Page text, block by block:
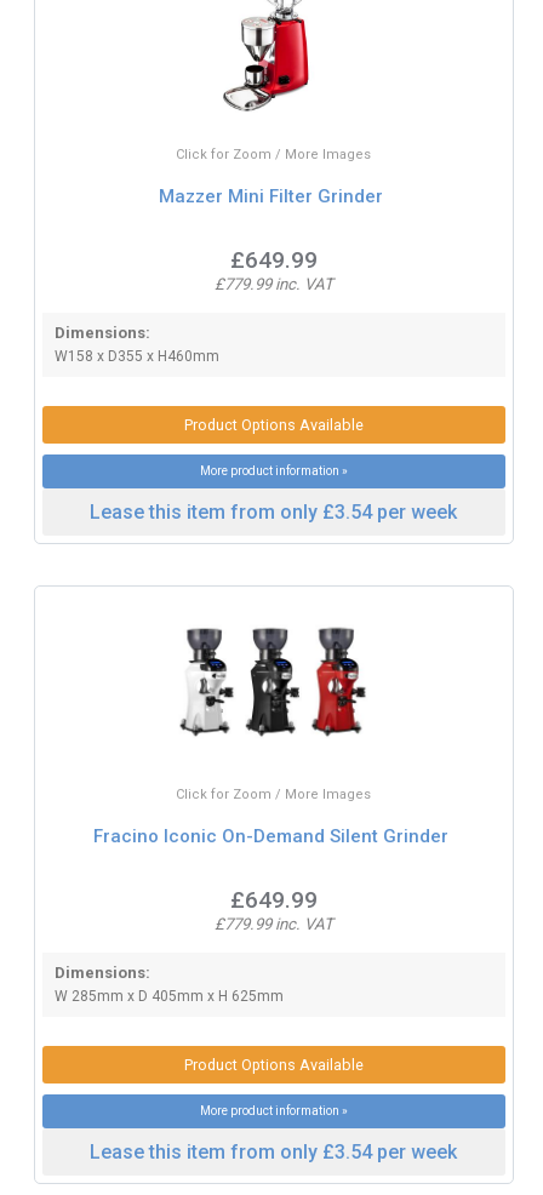
Click for Zoom / More Images
Mazzer Mini Filter Grinder
£649.99
£779.99 inc. VAT
Dimensions:
W158 x D355 x H460mm
Product Options Available
More product information »
Lease this item from only £3.54 per week
Click for Zoom / More Images
Fracino Iconic On-Demand Silent Grinder
£649.99
£779.99 inc. VAT
Dimensions:
W 285mm x D 405mm x H 625mm
Product Options Available
More product information »
Lease this item from only £3.54 per week